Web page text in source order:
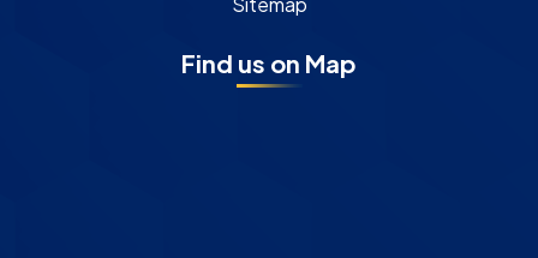
Find us on Map